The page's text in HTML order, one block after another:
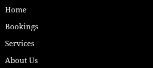
Home
Bookings
Services
About Us